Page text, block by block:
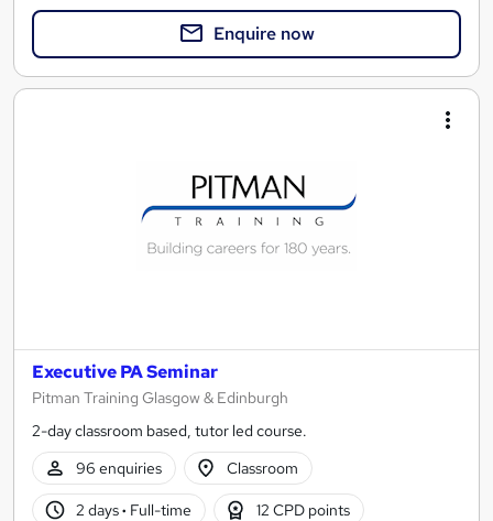
Enquire now
Executive PA Seminar
Pitman Training Glasgow & Edinburgh
2-day classroom based, tutor led course.
96 enquiries
Classroom
2 days· Full-time 12 CPD points